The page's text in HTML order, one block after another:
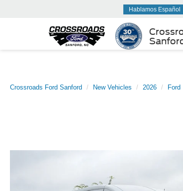
Hablamos Español
Crossroads Ford Sanford New Vehicles 2026 Ford